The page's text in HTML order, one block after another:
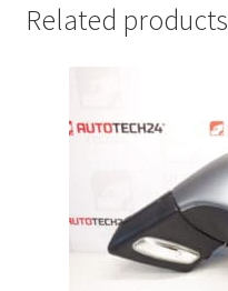
Related products